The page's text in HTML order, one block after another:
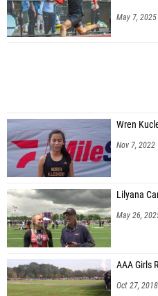
May 7, 2025
Wren
Nov 7, 2022
Lilyana
May 26,
AAA Girls
Oct 27, 2018